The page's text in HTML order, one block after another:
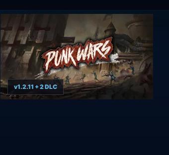
v1.2.11 + 2 DLC